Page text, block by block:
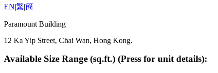
EN|繁|簡
Paramount Building
12 Ka Yip Street, Chai Wan, Hong Kong.
Available Size Range (sq.ft.) (Press for unit details):